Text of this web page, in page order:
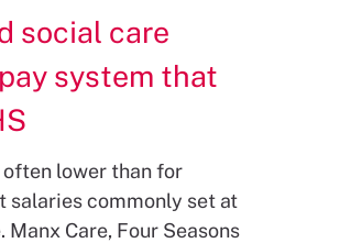
social care
system that
lower than for
salaries commonly set at
Care, Four Seasons